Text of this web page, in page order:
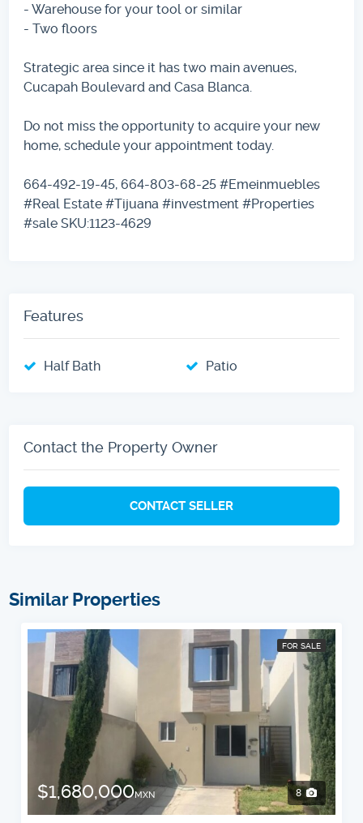
- Warehouse for your tool or similar
- Two floors
Strategic area since it has two main avenues,
Cucapah Boulevard and Casa Blanca.
Do not miss the opportunity to acquire your new
home, schedule your appointment today.
664-492-19-45, 664-803-68-25 #Emeinmuebles
#Real Estate #Tijuana #investment #Properties
#sale SKU:1123-4629
Features
Half Bath Patio
Contact the Property Owner
CONTACT SELLER
Similar Properties
FOR SALE
$1,680,000MXN 8